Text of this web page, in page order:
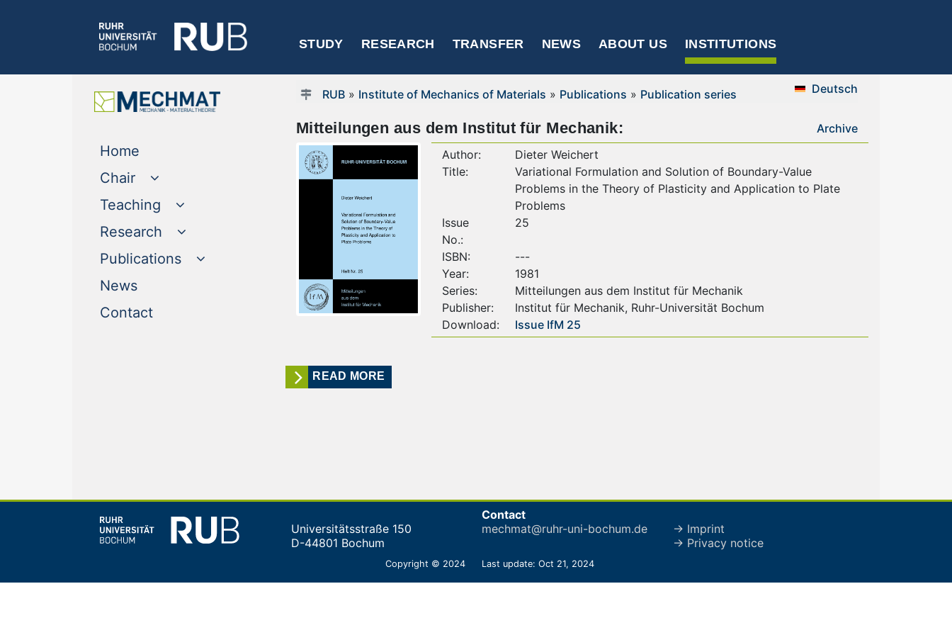
STUDY RESEARCH TRANSFER NEWS ABOUT US INSTITUTIONS
Home
Chair
Teaching
Research
Publications
News(current)
Contact(current)
RUB» Institute of Mechanics of Materials » Publications » Publication series Deutsch
Mitteilungen aus dem Institut für Mechanik:
Archive
Author:
Dieter Weichert
Title:
Variational Formulation and Solution of Boundary-Value
Problems in the Theory of Plasticity and Application to Plate
Problems
Issue
No.:
25
ISBN:
---
Year:
1981
Series:
Mitteilungen aus dem Institut für Mechanik
Publisher:
Institut für Mechanik, Ruhr-Universität Bochum
Download:
Issue IfM 25
READ MORE
Universitätsstraße 150
D-44801 Bochum
Contact
mechmat@ruhr-uni-bochum.de
→ Imprint
→ Privacy notice
Copyright © 2024 Last update: Oct 21, 2024